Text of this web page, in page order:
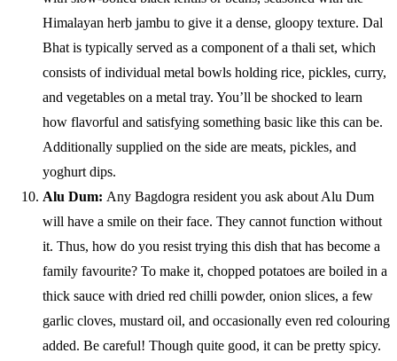
Himalayan herb jambu to give it a dense, gloopy texture. Dal
Bhat is typically served as a component of a thali set, which
consists of individual metal bowls holding rice, pickles, curry,
and vegetables on a metal tray. You’ll be shocked to learn
how flavorful and satisfying something basic like this can be.
Additionally supplied on the side are meats, pickles, and
yoghurt dips.
Alu Dum: Any Bagdogra resident you ask about Alu Dum
will have a smile on their face. They cannot function without
it. Thus, how do you resist trying this dish that has become a
family favourite? To make it, chopped potatoes are boiled in a
thick sauce with dried red chilli powder, onion slices, a few
garlic cloves, mustard oil, and occasionally even red colouring
added. Be careful! Though quite good, it can be pretty spicy.